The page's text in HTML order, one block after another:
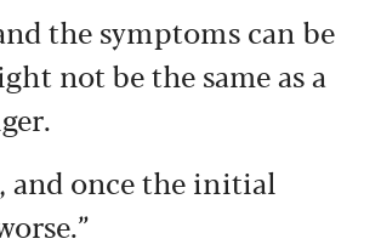
the symptoms can be
not be the same as a
and once the initial